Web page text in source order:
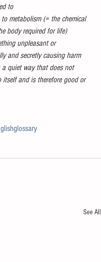
to
metabolism (= the chemical
body required for life)
unpleasant or
and secretly causing harm
a quiet way that does not
and is therefore good or
See All